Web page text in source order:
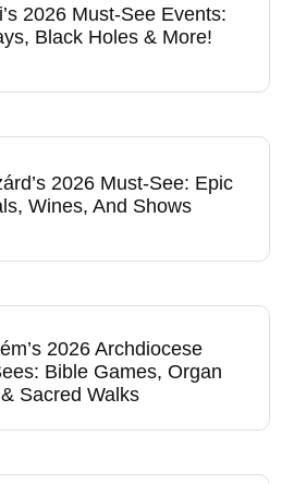
2026 Must-See Events:
Black Holes & More!
2026 Must-See: Epic
Wines, And Shows
2026 Archdiocese
Bible Games, Organ
Sacred Walks